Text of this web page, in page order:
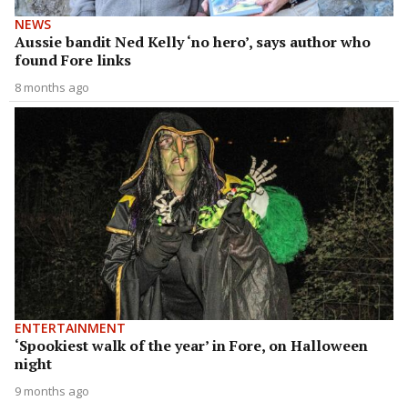
NEWS
Aussie bandit Ned Kelly ‘no hero’, says author who
found Fore links
8 months ago
ENTERTAINMENT
‘Spookiest walk of the year’ in Fore, on Halloween
night
9 months ago